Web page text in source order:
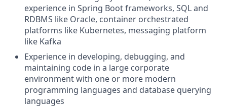
experience in Spring Boot frameworks, SQL and
RDBMS like Oracle, container orchestrated
platforms like Kubernetes, messaging platform
like Kafka
Experience in developing, debugging, and
maintaining code in a large corporate
environment with one or more modern
programming languages and database querying
languages